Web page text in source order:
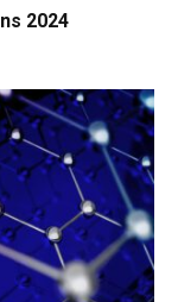
2024